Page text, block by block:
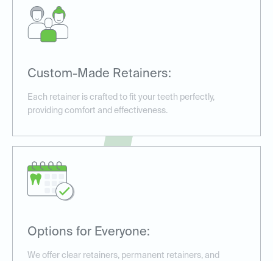
Custom-Made Retainers:
Each retainer is crafted to fit your teeth perfectly,
providing comfort and effectiveness.
Options for Everyone:
We offer clear retainers, permanent retainers, and